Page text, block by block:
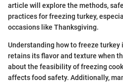
article will explore the methods,
practices for freezing turkey,
occasions like Thanksgiving.
Understanding how to freeze
retains its flavor and texture when
about the feasibility of freezing
affects food safety. Additionally,